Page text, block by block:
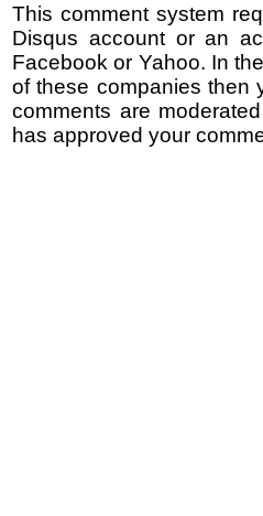
This comment system
Disqus account or an
Facebook or Yahoo. In
of these companies then
comments are
has approved your